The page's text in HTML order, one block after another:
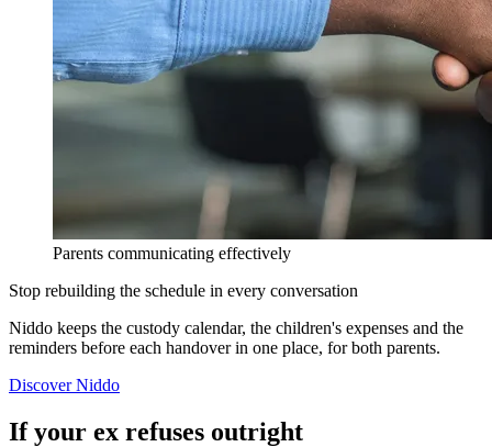
Parents communicating effectively
Stop rebuilding the schedule in every conversation
Niddo keeps the custody calendar, the children's expenses and the
reminders before each handover in one place, for both parents.
Discover Niddo
If your ex refuses outright